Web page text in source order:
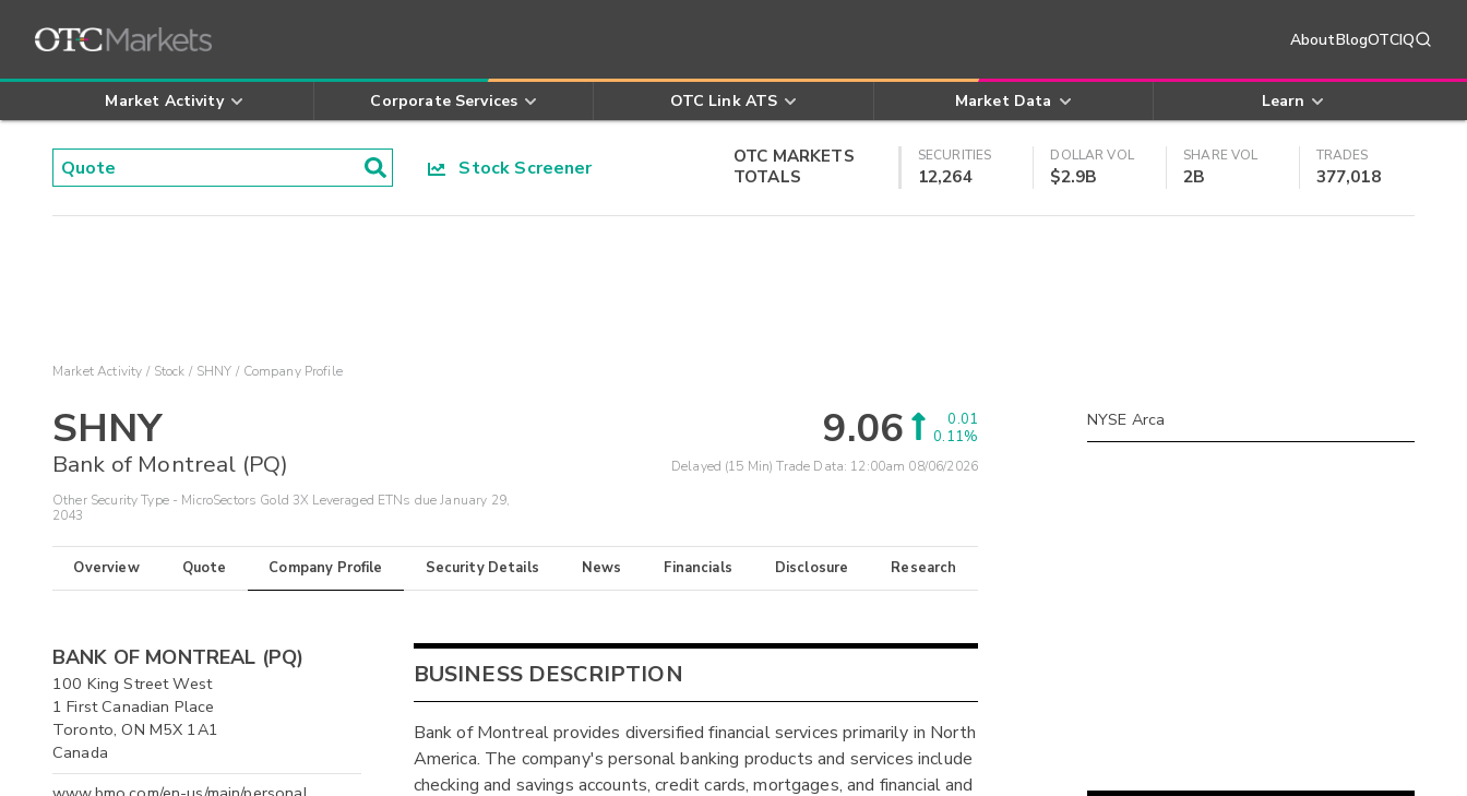
AboutBlogOTCIQ
Market Activity Corporate Services OTC Link ATS Market Data Learn
Stock Screener
OTC MARKETS
TOTALS
SECURITIES
12,264
DOLLAR VOL
$2.9B
SHARE VOL
2B
TRADES
377,018
Market Activity Stock SHNY Company Profile
SHNY
Bank of Montreal (PQ)
Other Security Type - MicroSectors Gold 3X Leveraged ETNs due January 29,
2043
9.06
0.01
0.11%
Delayed (15 Min) Trade Data: 12:00am 08/06/2026
Overview Quote Company Profile Security Details News Financials Disclosure Research
BANK OF MONTREAL (PQ)
100 King Street West
1 First Canadian Place
Toronto, ON M5X 1A1
Canada
BUSINESS DESCRIPTION
Bank of Montreal provides diversified financial services primarily in North
America. The company's personal banking products and services include
checking and savings accounts, credit cards, mortgages, and financial and
NYSE Arca